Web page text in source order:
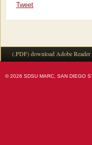
Tweet
(.PDF) download Adobe Reader
© 2026 SDSU MARC, SAN DIEGO